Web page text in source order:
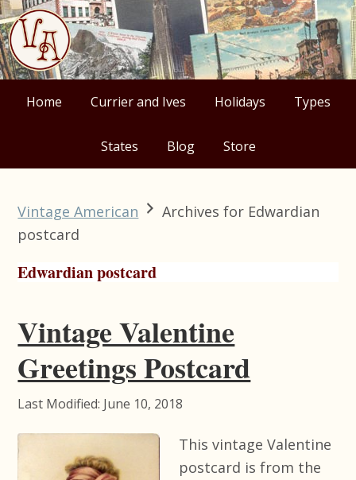
Skip
to
primary
navigation
Skip
to
main
content
Skip
to
primary
sidebar
Skip
to
footer
Home Currier and Ives Holidays Types
States Blog Store
Vintage American
Archives for Edwardian
postcard
Edwardian postcard
Vintage Valentine
Greetings Postcard
Last Modified: June 10, 2018
This vintage Valentine
postcard is from the